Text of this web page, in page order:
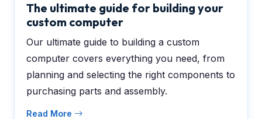
The ultimate guide for building your
custom computer
Our ultimate guide to building a custom
computer covers everything you need, from
planning and selecting the right components to
purchasing parts and assembly.
Read More